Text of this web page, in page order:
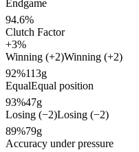
Endgame
94.6%
Clutch Factor
+3%
Winning (+2)Winning (+2)
92%113g
EqualEqual position
93%47g
Losing (−2)Losing (−2)
89%79g
Accuracy under pressure